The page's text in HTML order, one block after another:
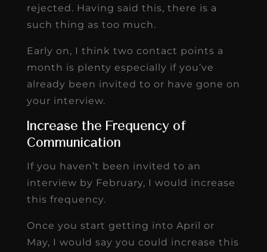
rejected. Having said this, there is a
such thing as too much.
Early on, I think two contact points a
month is plenty especially if you’ve
already been invited to or have gone on
your interview.
Increase the Frequency of
Communication
If you haven’t been invited to an
interview by February, I would increase
this frequency.
Once you start getting into April or
May, I would say you could increase this